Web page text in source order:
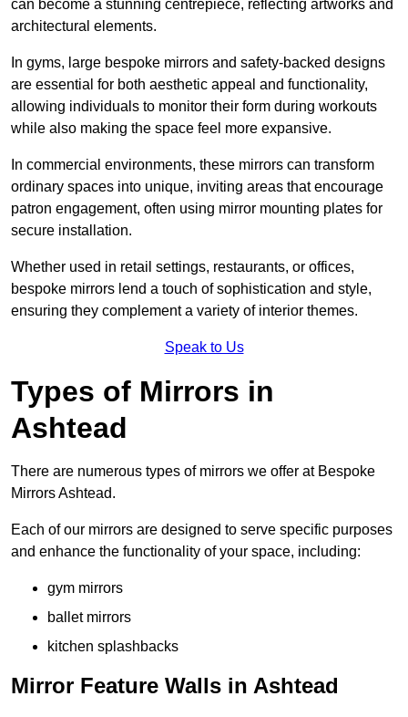
can become a stunning centrepiece, reflecting artworks and
architectural elements.
In gyms, large bespoke mirrors and safety-backed designs
are essential for both aesthetic appeal and functionality,
allowing individuals to monitor their form during workouts
while also making the space feel more expansive.
In commercial environments, these mirrors can transform
ordinary spaces into unique, inviting areas that encourage
patron engagement, often using mirror mounting plates for
secure installation.
Whether used in retail settings, restaurants, or offices,
bespoke mirrors lend a touch of sophistication and style,
ensuring they complement a variety of interior themes.
Speak to Us
Types of Mirrors in
Ashtead
There are numerous types of mirrors we offer at Bespoke
Mirrors Ashtead.
Each of our mirrors are designed to serve specific purposes
and enhance the functionality of your space, including:
gym mirrors
ballet mirrors
kitchen splashbacks
Mirror Feature Walls in Ashtead